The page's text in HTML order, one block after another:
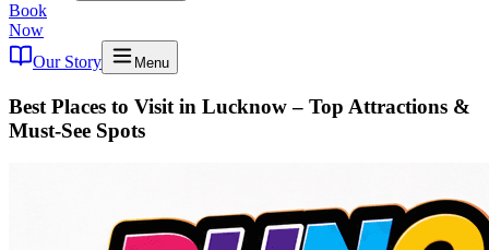
Book
Now
Our Story
Menu
Best Places to Visit in Lucknow – Top Attractions &
Must-See Spots